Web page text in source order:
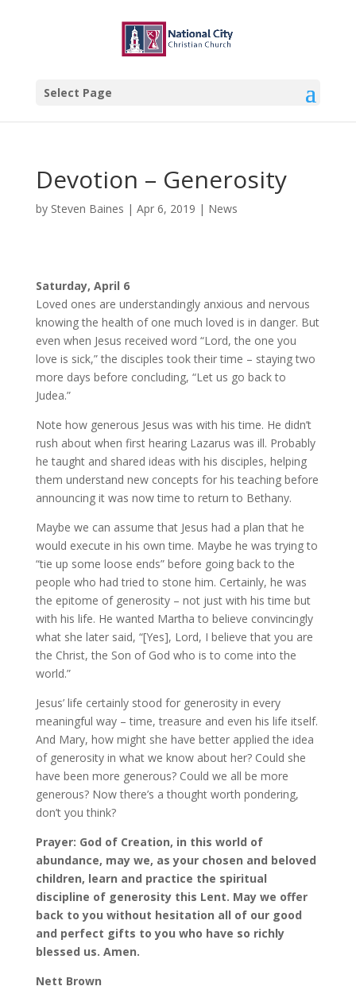
Select Page
Devotion – Generosity
by Steven Baines | Apr 6, 2019 | News
Saturday, April 6
Loved ones are understandingly anxious and nervous
knowing the health of one much loved is in danger. But
even when Jesus received word “Lord, the one you
love is sick,” the disciples took their time – staying two
more days before concluding, “Let us go back to
Judea.”
Note how generous Jesus was with his time. He didn’t
rush about when first hearing Lazarus was ill. Probably
he taught and shared ideas with his disciples, helping
them understand new concepts for his teaching before
announcing it was now time to return to Bethany.
Maybe we can assume that Jesus had a plan that he
would execute in his own time. Maybe he was trying to
“tie up some loose ends” before going back to the
people who had tried to stone him. Certainly, he was
the epitome of generosity – not just with his time but
with his life. He wanted Martha to believe convincingly
what she later said, “[Yes], Lord, I believe that you are
the Christ, the Son of God who is to come into the
world.”
Jesus’ life certainly stood for generosity in every
meaningful way – time, treasure and even his life itself.
And Mary, how might she have better applied the idea
of generosity in what we know about her? Could she
have been more generous? Could we all be more
generous? Now there’s a thought worth pondering,
don’t you think?
Prayer: God of Creation, in this world of
abundance, may we, as your chosen and beloved
children, learn and practice the spiritual
discipline of generosity this Lent. May we offer
back to you without hesitation all of our good
and perfect gifts to you who have so richly
blessed us. Amen.
Nett Brown